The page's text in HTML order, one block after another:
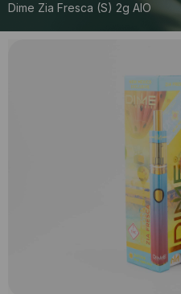
Dime Zia Fresca (S) 2g AIO